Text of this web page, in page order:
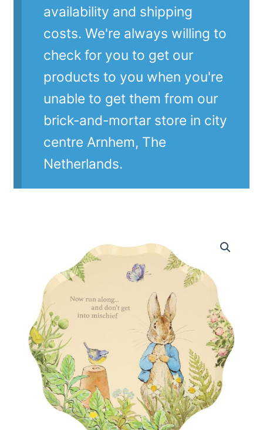
availability and shipping
costs. We're always willing to
check for you to get our
products to you when you're
unable to get them from our
brick-and-mortar store in city
centre Arnhem, The
Netherlands.